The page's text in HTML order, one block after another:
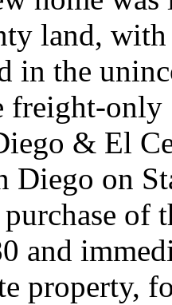
land,
in the
freight-
& El
Diego on
of
and
property,